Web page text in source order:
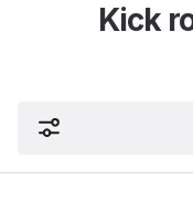
Kick